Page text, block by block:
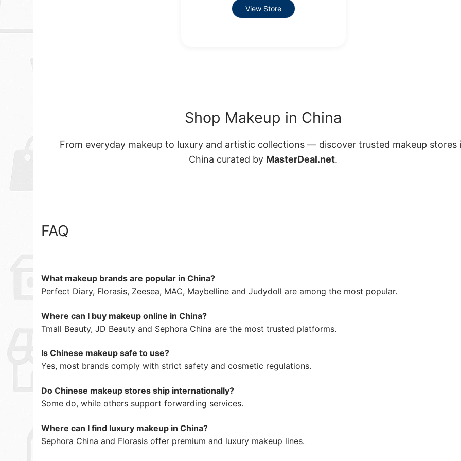
View Store
Shop Makeup in China
From everyday makeup to luxury and artistic collections — discover trusted makeup stores
China curated by MasterDeal.net.
FAQ
What makeup brands are popular in China?
Perfect Diary, Florasis, Zeesea, MAC, Maybelline and Judydoll are among the most popular.
Where can I buy makeup online in China?
Tmall Beauty, JD Beauty and Sephora China are the most trusted platforms.
Is Chinese makeup safe to use?
Yes, most brands comply with strict safety and cosmetic regulations.
Do Chinese makeup stores ship internationally?
Some do, while others support forwarding services.
Where can I find luxury makeup in China?
Sephora China and Florasis offer premium and luxury makeup lines.